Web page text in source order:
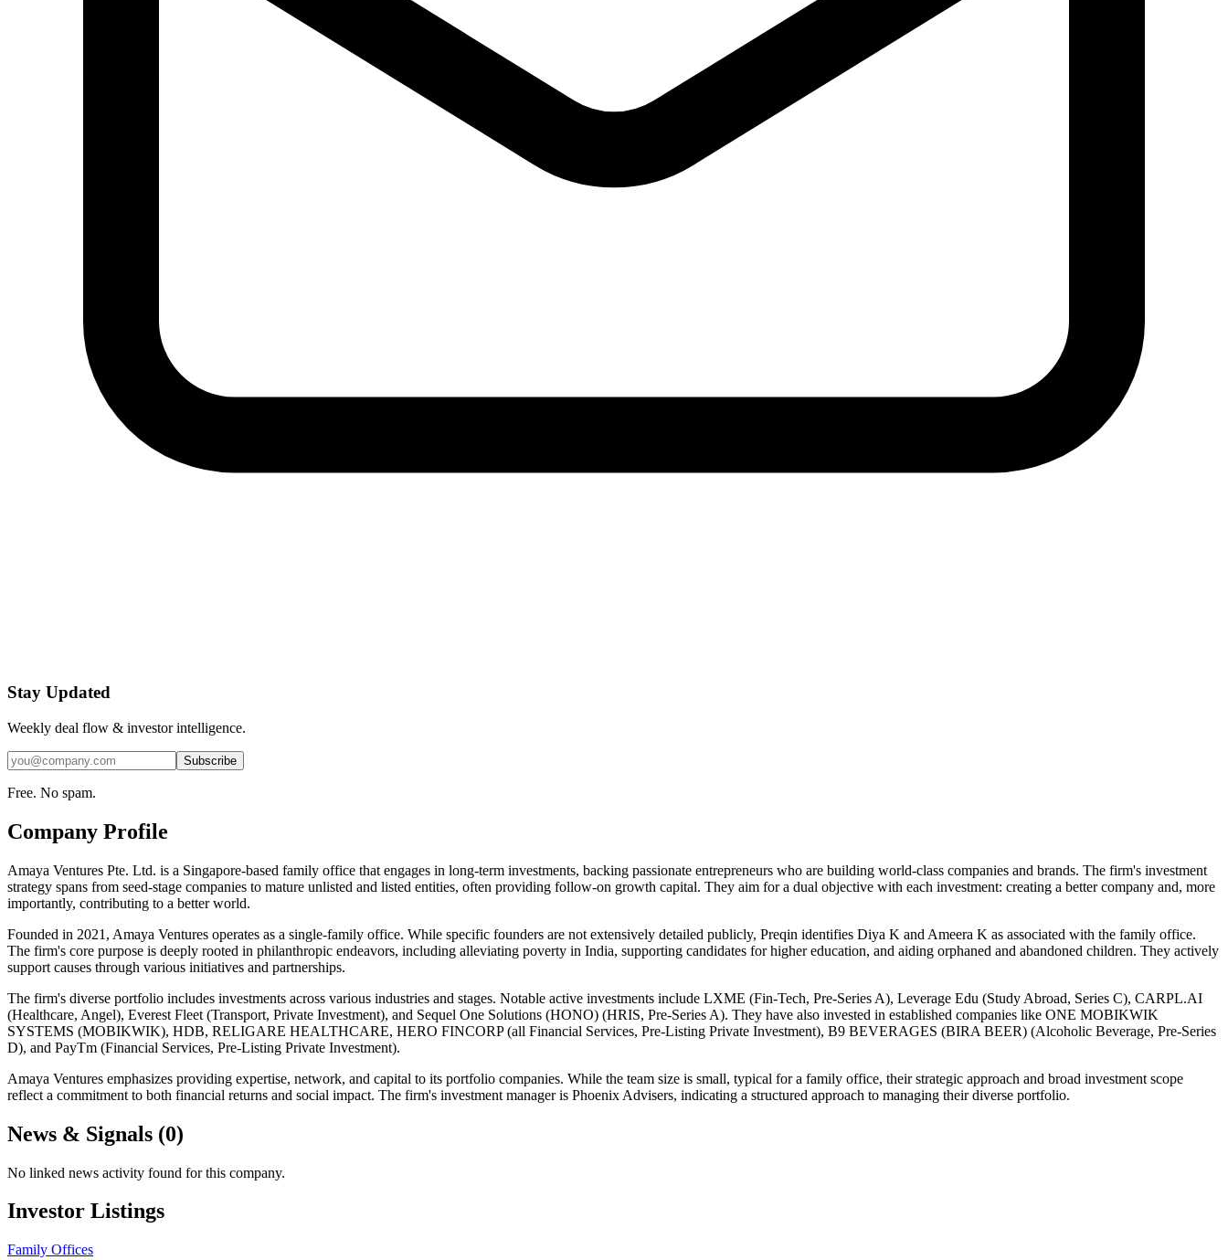
Stay Updated
Weekly deal flow & investor intelligence.
Subscribe
Free. No spam.
Company Profile
Amaya Ventures Pte. Ltd. is a Singapore-based family office that engages in long-term investments, backing passionate entrepreneurs who are building world-class companies and brands. The firm's investment
strategy spans from seed-stage companies to mature unlisted and listed entities, often providing follow-on growth capital. They aim for a dual objective with each investment: creating a better company and, more
importantly, contributing to a better world.
Founded in 2021, Amaya Ventures operates as a single-family office. While specific founders are not extensively detailed publicly, Preqin identifies Diya K and Ameera K as associated with the family office.
The firm's core purpose is deeply rooted in philanthropic endeavors, including alleviating poverty in India, supporting candidates for higher education, and aiding orphaned and abandoned children. They actively
support causes through various initiatives and partnerships.
The firm's diverse portfolio includes investments across various industries and stages. Notable active investments include LXME (Fin-Tech, Pre-Series A), Leverage Edu (Study Abroad, Series C), CARPL.AI
(Healthcare, Angel), Everest Fleet (Transport, Private Investment), and Sequel One Solutions (HONO) (HRIS, Pre-Series A). They have also invested in established companies like ONE MOBIKWIK
SYSTEMS (MOBIKWIK), HDB, RELIGARE HEALTHCARE, HERO FINCORP (all Financial Services, Pre-Listing Private Investment), B9 BEVERAGES (BIRA BEER) (Alcoholic Beverage, Pre-Series
D), and PayTm (Financial Services, Pre-Listing Private Investment).
Amaya Ventures emphasizes providing expertise, network, and capital to its portfolio companies. While the team size is small, typical for a family office, their strategic approach and broad investment scope
reflect a commitment to both financial returns and social impact. The firm's investment manager is Phoenix Advisers, indicating a structured approach to managing their diverse portfolio.
News & Signals (0)
No linked news activity found for this company.
Investor Listings
Family Offices